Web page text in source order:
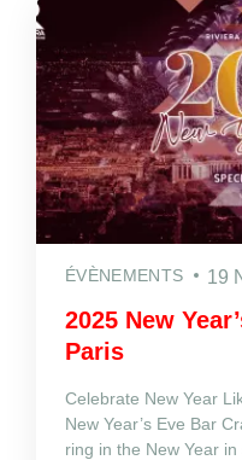
ÉVÈNEMENTS 19
2025 New
Paris
Celebrate New Year
New Year’s Eve Bar
ring in the New Year